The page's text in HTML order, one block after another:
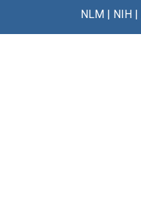
NLM| NIH|